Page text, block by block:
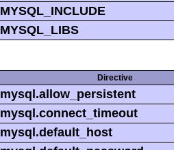
MYSQL_INCLUDE
MYSQL_LIBS
Directive
mysql.allow_persistent
mysql.connect_timeout
mysql.default_host